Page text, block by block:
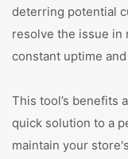
deterring potential
resolve the issue in
constant uptime
This tool’s benefits
quick solution to a
maintain your